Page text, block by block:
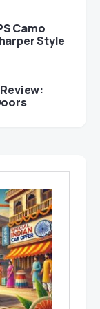
Camo
Style